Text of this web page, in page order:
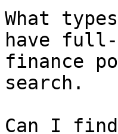
What
have
finance
search.
Can I